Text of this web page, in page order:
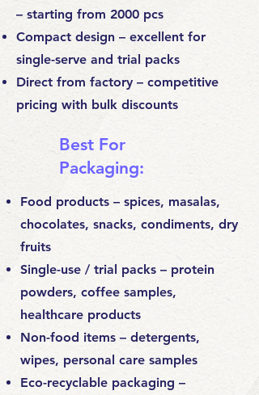
– starting from 2000 pcs
Compact design – excellent for
single-serve and trial packs
Direct from factory – competitive
pricing with bulk discounts
Best For
Packaging:
Food products – spices, masalas,
chocolates, snacks, condiments, dry
fruits
Single-use / trial packs – protein
powders, coffee samples,
healthcare products
Non-food items – detergents,
wipes, personal care samples
Eco-recyclable packaging –